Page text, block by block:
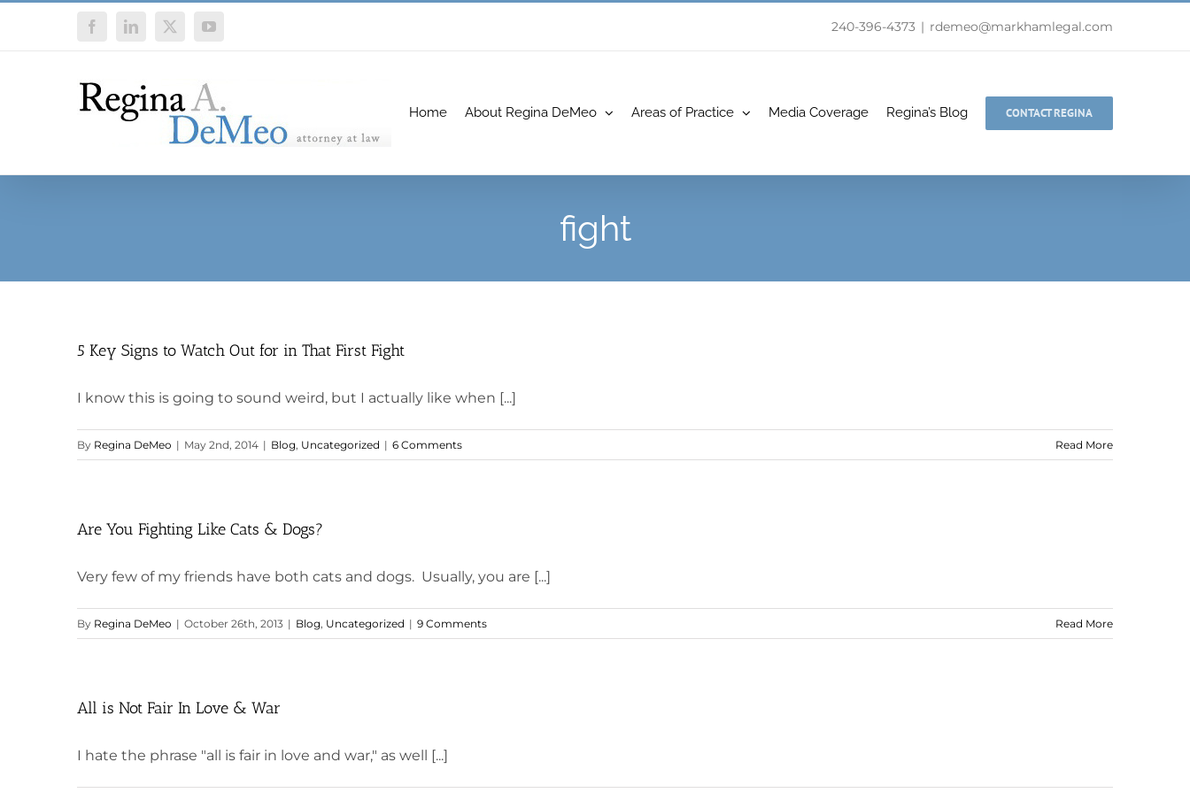
FacebookLinkedIn
X YouTube 240-396-4373 | rdemeo@markhamlegal.com
Home About Regina DeMeo Areas of Practice Media Coverage Regina’s Blog CONTACT REGINA
fight
5 Key Signs to Watch Out for in That First Fight
I know this is going to sound weird, but I actually like when [...]
By Regina DeMeo | May 2nd, 2014 | Blog, Uncategorized | 6 Comments Read More
Are You Fighting Like Cats & Dogs?
Very few of my friends have both cats and dogs. Usually, you are [...]
By Regina DeMeo | October 26th, 2013 | Blog, Uncategorized | 9 Comments Read More
All is Not Fair In Love & War
I hate the phrase "all is fair in love and war," as well [...]